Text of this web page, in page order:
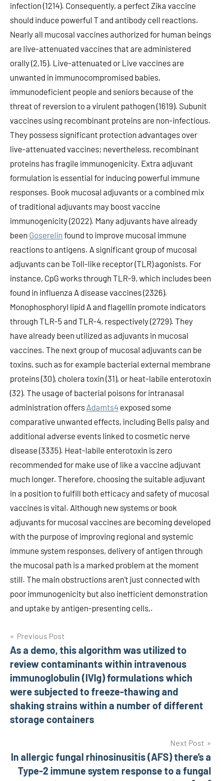
infection (1214). Consequently, a perfect Zika vaccine
should induce powerful T and antibody cell reactions.
Nearly all mucosal vaccines authorized for human beings
are live-attenuated vaccines that are administered
orally (2,15). Live-attenuated or Live vaccines are
unwanted in immunocompromised babies,
immunodeficient people and seniors because of the
threat of reversion to a virulent pathogen (1619). Subunit
vaccines using recombinant proteins are non-infectious.
They possess significant protection advantages over
live-attenuated vaccines; nevertheless, recombinant
proteins has fragile immunogenicity. Extra adjuvant
formulation is essential for inducing powerful immune
responses. Book mucosal adjuvants or a combined mix
of traditional adjuvants may boost vaccine
immunogenicity (2022). Many adjuvants have already
been Goserelin found to improve mucosal immune
reactions to antigens. A significant group of mucosal
adjuvants can be Toll-like receptor (TLR) agonists. For
instance, CpG works through TLR-9, which includes been
found in influenza A disease vaccines (2326).
Monophosphoryl lipid A and flagellin promote indicators
through TLR-5 and TLR-4, respectively (2729). They
have already been utilized as adjuvants in mucosal
vaccines. The next group of mucosal adjuvants can be
toxins, such as for example bacterial external membrane
proteins (30), cholera toxin (31), or heat-labile enterotoxin
(32). The usage of bacterial poisons for intranasal
administration offers Adamts4 exposed some
comparative unwanted effects, including Bells palsy and
additional adverse events linked to cosmetic nerve
disease (3335). Heat-labile enterotoxin is zero
recommended for make use of like a vaccine adjuvant
much longer. Therefore, choosing the suitable adjuvant
in a position to fulfill both efficacy and safety of mucosal
vaccines is vital. Although new systems or book
adjuvants for mucosal vaccines are becoming developed
with the purpose of improving regional and systemic
immune system responses, delivery of antigen through
the mucosal path is a marked problem at the moment
still. The main obstructions aren’t just connected with
poor immunogenicity but also inefficient demonstration
and uptake by antigen-presenting cells,.
Post
navigation
Previous Post
As a demo, this algorithm was utilized to
review contaminants within intravenous
immunoglobulin (IVIg) formulations which
were subjected to freeze-thawing and
shaking strains within a number of different
storage containers
Next Post
In allergic fungal rhinosinusitis (AFS) there’s a
Type-2 immune system response to a fungal